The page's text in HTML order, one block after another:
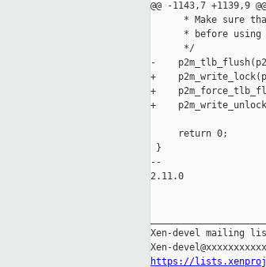
@@ -1143,7
* Make sure
* before using
      */
-
+
+
+
     return 0;
}
--
2.11.0
Xen-devel mailing
https://